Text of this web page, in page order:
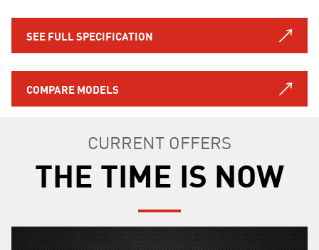
COMPARE MODELS
SEE FULL SPECIFICATION
CURRENT OFFERS
THE TIME IS NOW